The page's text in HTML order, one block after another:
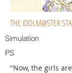
THE IDOLM@STER
"Now, the girls
Simulation
PS